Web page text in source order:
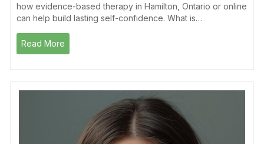
how evidence-based therapy in Hamilton, Ontario or online
can help build lasting self-confidence. What is…
Read More